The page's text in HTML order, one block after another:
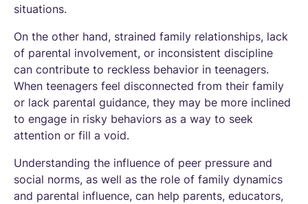
situations.
On the other hand, strained family relationships, lack
of parental involvement, or inconsistent discipline
can contribute to reckless behavior in teenagers.
When teenagers feel disconnected from their family
or lack parental guidance, they may be more inclined
to engage in risky behaviors as a way to seek
attention or fill a void.
Understanding the influence of peer pressure and
social norms, as well as the role of family dynamics
and parental influence, can help parents, educators,